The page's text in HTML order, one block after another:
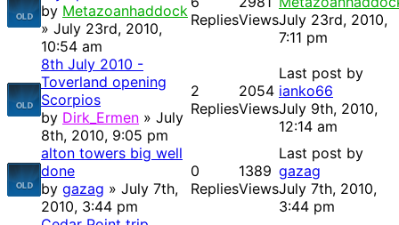
by Metazoanhaddock
» July 23rd, 2010,
10:54 am
RepliesViewsJuly 23rd, 2010,
7:11 pm
8th July 2010 -
Toverland opening
Scorpios
by Dirk_Ermen » July
8th, 2010, 9:05 pm
2
Replies
2054
Views
Last post by
ianko66
July 9th, 2010,
12:14 am
alton towers big well
done
by gazag » July 7th,
2010, 3:44 pm
0
Replies
1389
Views
Last post by
gazag
July 7th, 2010,
3:44 pm